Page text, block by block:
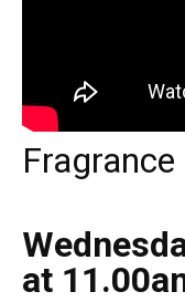
at